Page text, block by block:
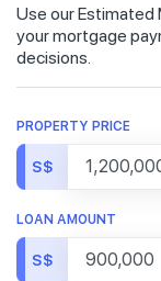
Use our
your mortgage
decisions.
PROPERTY PRICE
S$
LOAN AMOUNT
S$